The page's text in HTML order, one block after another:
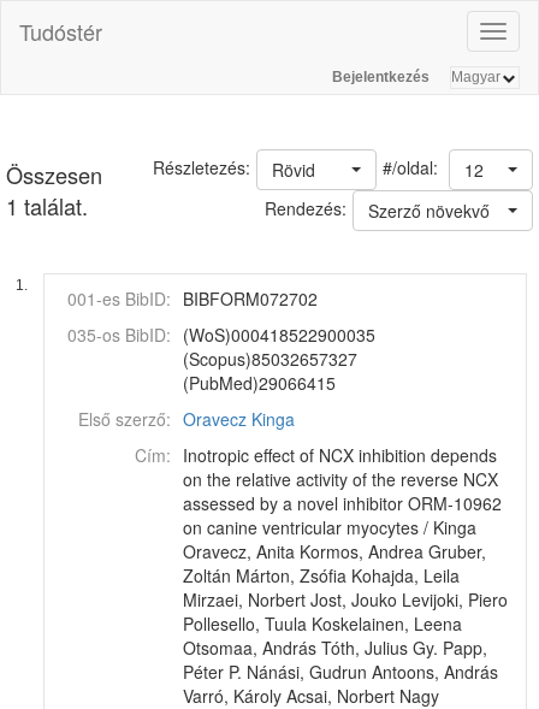
Tudóstér
Bejelentkezés
Összesen
1 találat.
#/oldal: 12
Rövid
Részletezés:
Rendezés:
Szerző növekvő
1.
001-es BibID: BIBFORM072702
035-os BibID: (WoS)000418522900035
(Scopus)85032657327
(PubMed)29066415
Első szerző: Oravecz Kinga
Cím: Inotropic effect of NCX inhibition depends
on the relative activity of the reverse NCX
assessed by a novel inhibitor ORM-10962
on canine ventricular myocytes / Kinga
Oravecz, Anita Kormos, Andrea Gruber,
Zoltán Márton, Zsófia Kohajda, Leila
Mirzaei, Norbert Jost, Jouko Levijoki, Piero
Pollesello, Tuula Koskelainen, Leena
Otsomaa, András Tóth, Julius Gy. Papp,
Péter P. Nánási, Gudrun Antoons, András
Varró, Károly Acsai, Norbert Nagy